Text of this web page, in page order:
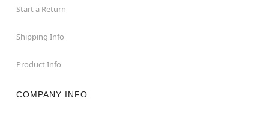
Start a Return
Shipping Info
Product Info
COMPANY INFO